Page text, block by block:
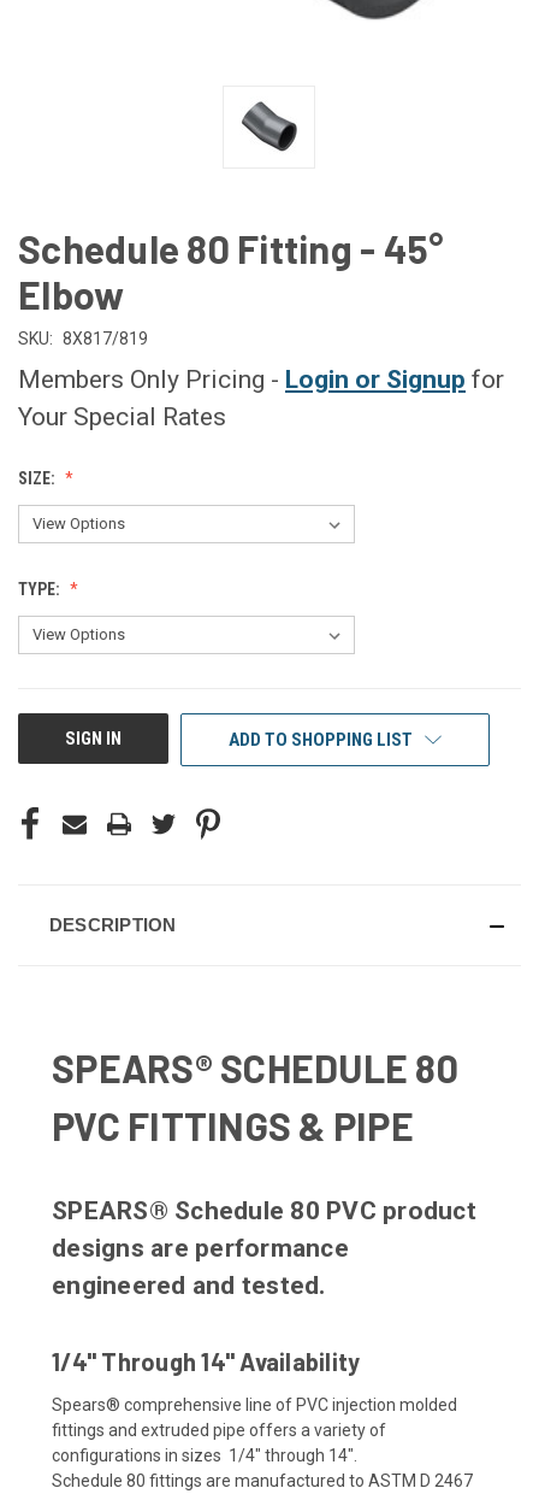
Schedule 80 Fitting - 45°
Elbow
SKU: 8X817/819
Members Only Pricing - Login or Signup for
Your Special Rates
SIZE:
TYPE:
CURRENTSIGN IN ADD TO SHOPPING LIST
DESCRIPTION
SPEARS® SCHEDULE 80
PVC FITTINGS & PIPE
SPEARS® Schedule 80 PVC product
designs are performance
engineered and tested.
1/4" Through 14" Availability
Spears® comprehensive line of PVC injection molded
fittings and extruded pipe offers a variety of
configurations in sizes 1/4" through 14".
Schedule 80 fittings are manufactured to ASTM D 2467